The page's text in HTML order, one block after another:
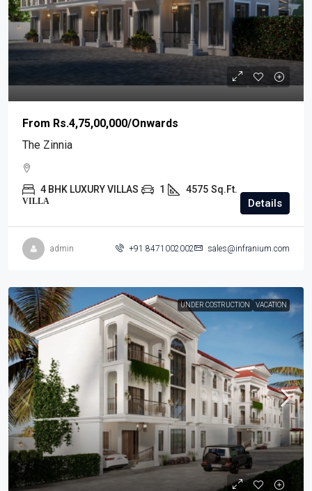
From Rs.4,75,00,000/Onwards
The Zinnia
4 BHK LUXURY VILLAS 1 4575 Sq.Ft.
VILLA Details
admin +91 8471002002 sales@infranium.com
UNDER COSTRUCTION VACATION